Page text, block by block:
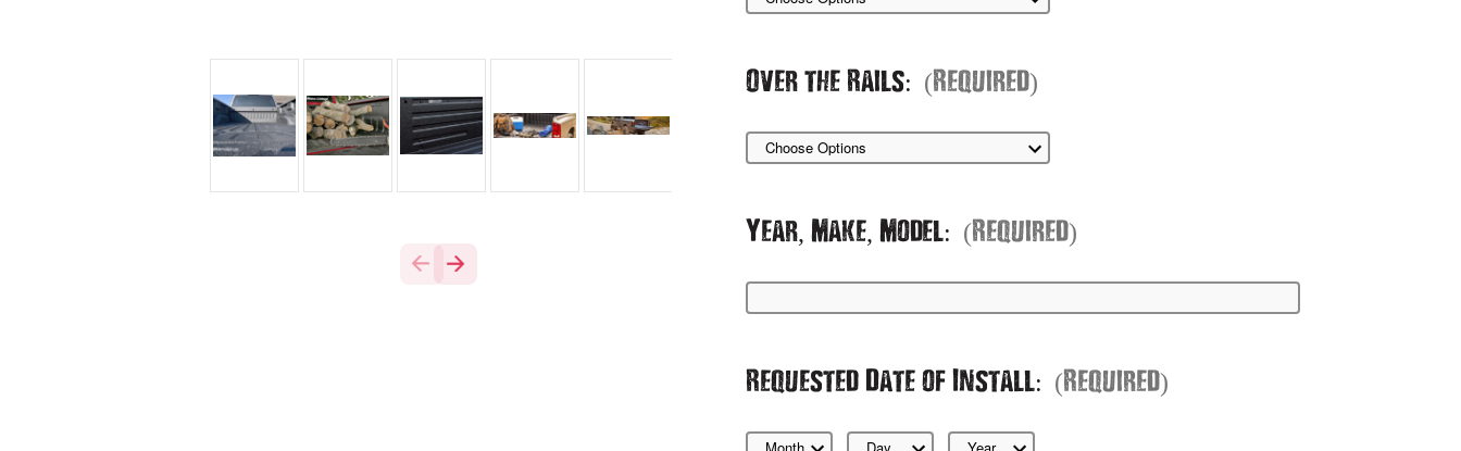
Over the Rails: (Required)
Year, Make, Model: (Required)
Requested Date of Install: (Required)